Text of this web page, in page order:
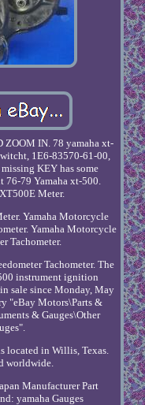
ZOOM IN. 78 yamaha xt-
1E6-83570-61-00,
KEY has some
79 Yamaha xt-500.
Meter.
Yamaha Motorcycle
Yamaha Motorcycle
Tachometer.
Tachometer. The
instrument ignition
sale since Monday, May
"eBay Motors\Parts &
& Gauges\Other
located in Willis, Texas.
worldwide.
Manufacturer Part
yamaha Gauges